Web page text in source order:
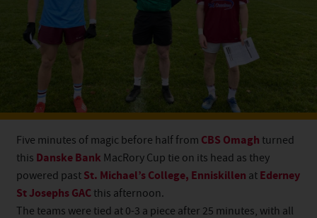
Five minutes of magic before half from CBS Omagh turned
this Danske Bank MacRory Cup tie on its head as they
powered past St. Michael’s College, Enniskillen at Ederney
St Josephs GAC this afternoon.
The teams were tied at 0-3 a piece after 25 minutes, with all